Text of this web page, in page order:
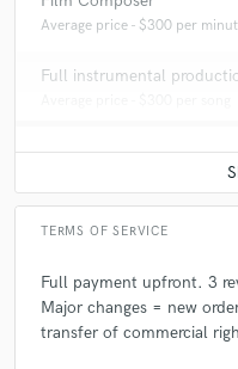
Average price - $300 per
Full instrumental
TERMS OF SERVICE
Full payment upfront. 3
Major changes = new
transfer of commercial